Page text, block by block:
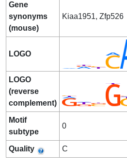
Gene
synonyms
(mouse)
Kiaa1951, Zfp526
LOGO
LOGO
(reverse
complement)
Motif
subtype
0
Quality C